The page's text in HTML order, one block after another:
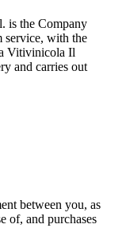
is the Company
service, with the
Vitivinicola Il
and carries out
between you, as
of, and purchases